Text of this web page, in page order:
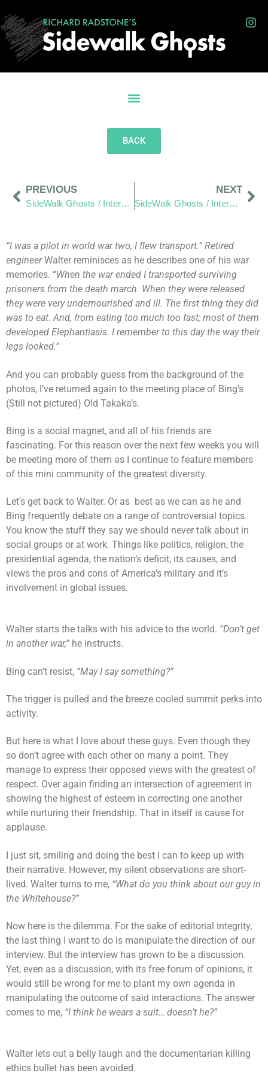
BACK
PREVIOUS
SideWalk Ghosts / Interview 263: “Undivided”
NEXT
SideWalk Ghosts / Interview 265: “Cut Me… Cut You… The Same Blood Comes Out”
“I was a pilot in world war two, I flew transport.” Retired
engineerWalter reminisces as he describes one of his war
memories. “When the war ended I transported surviving
prisoners from the death march. When they were released
they were very undernourished and ill. The first thing they did
was to eat. And, from eating too much too fast; most of them
developed Elephantiasis. I remember to this day the way their
legs looked.”
And you can probably guess from the background of the
photos, I’ve returned again to the meeting place of Bing’s
(Still not pictured) Old Takaka’s.
Bing is a social magnet, and all of his friends are
fascinating. For this reason over the next few weeks you will
be meeting more of them as I continue to feature members
of this mini community of the greatest diversity.
Let’s get back to Walter. Or as best as we can as he and
Bing frequently debate on a range of controversial topics.
You know the stuff they say we should never talk about in
social groups or at work. Things like politics, religion, the
presidential agenda, the nation’s deficit, its causes, and
views the pros and cons of America’s military and it’s
involvement in global issues.
Walter starts the talks with his advice to the world. “Don’t get
in another war,” he instructs.
Bing can’t resist, “May I say something?”
The trigger is pulled and the breeze cooled summit perks into
activity.
But here is what I love about these guys. Even though they
so don’t agree with each other on many a point. They
manage to express their opposed views with the greatest of
respect. Over again finding an intersection of agreement in
showing the highest of esteem in correcting one another
while nurturing their friendship. That in itself is cause for
applause.
I just sit, smiling and doing the best I can to keep up with
their narrative. However, my silent observations are short-
lived. Walter turns to me, “What do you think about our guy in
the Whitehouse?”
Now here is the dilemma. For the sake of editorial integrity,
the last thing I want to do is manipulate the direction of our
interview. But the interview has grown to be a discussion.
Yet, even as a discussion, with its free forum of opinions, it
would still be wrong for me to plant my own agenda in
manipulating the outcome of said interactions. The answer
comes to me, “I think he wears a suit… doesn’t he?”
Walter lets out a belly laugh and the documentarian killing
ethics bullet has been avoided.